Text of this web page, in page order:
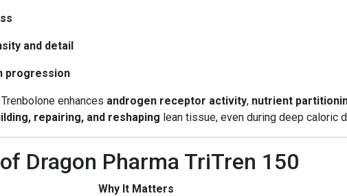
and detail
progression
Trenbolone enhances androgen receptor activity, nutrient
repairing, and reshaping lean tissue, even during deep caloric
Dragon Pharma TriTren 150
Why It Matters